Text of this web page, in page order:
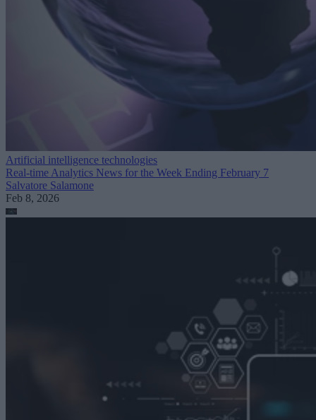
Artificial intelligence technologies
Real-time Analytics News for the Week Ending February 7
Salvatore Salamone
Feb 8, 2026